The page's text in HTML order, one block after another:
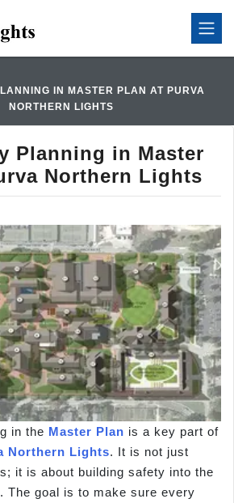
IN MASTER PLAN AT PURVA
NORTHERN LIGHTS
Planning in Master
Northern Lights
in the Master Plan is a key part of
Northern Lights. It is not just
it is about building safety into the
The goal is to make sure every